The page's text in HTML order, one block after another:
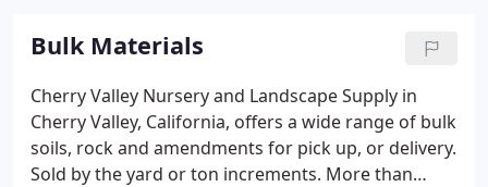
Bulk Materials
Cherry Valley Nursery and Landscape Supply in
Cherry Valley, California, offers a wide range of bulk
soils, rock and amendments for pick up, or delivery.
Sold by the yard or ton increments. More than